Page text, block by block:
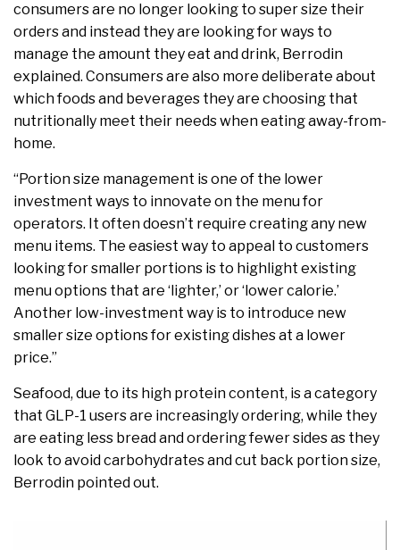
consumers are no longer looking to super size their
orders and instead they are looking for ways to
manage the amount they eat and drink, Berrodin
explained. Consumers are also more deliberate about
which foods and beverages they are choosing that
nutritionally meet their needs when eating away-from-
home.
“Portion size management is one of the lower
investment ways to innovate on the menu for
operators. It often doesn’t require creating any new
menu items. The easiest way to appeal to customers
looking for smaller portions is to highlight existing
menu options that are ‘lighter,’ or ‘lower calorie.’
Another low-investment way is to introduce new
smaller size options for existing dishes at a lower
price.”
Seafood, due to its high protein content, is a category
that GLP-1 users are increasingly ordering, while they
are eating less bread and ordering fewer sides as they
look to avoid carbohydrates and cut back portion size,
Berrodin pointed out.